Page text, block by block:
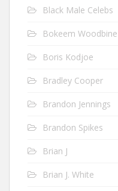
Black Male Celebs
Bokeem Woodbine
Boris Kodjoe
Bradley Cooper
Brandon Jennings
Brandon Spikes
Brian J
Brian J. White